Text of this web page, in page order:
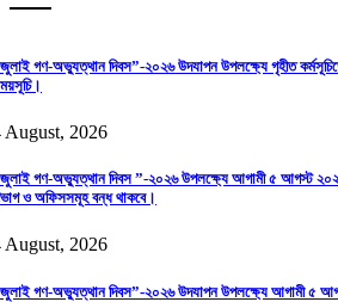
গণ-অভ্যুত্থান দিবস”-২০২৬ উদযাপন উপলক্ষ্যে গৃহীত
August, 2026
গণ-অভ্যুত্থান দিবস ”-২০২৬ উপলক্ষ্যে আগামী ৫ আগস্ট ২০২৬
ও অফিসসমূহ বন্ধ থাকবে।
August, 2026
গণ-অভ্যুত্থান দিবস”-২০২৬ উদযাপন উপলক্ষ্যে আগামী ৫